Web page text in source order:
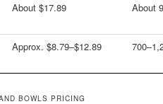
About $17.89 About
Approx. $8.79–$12.89
BOWLS PRICING